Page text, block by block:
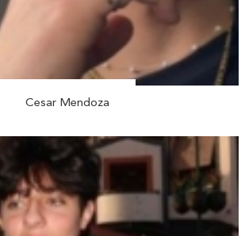
Cesar Mendoza